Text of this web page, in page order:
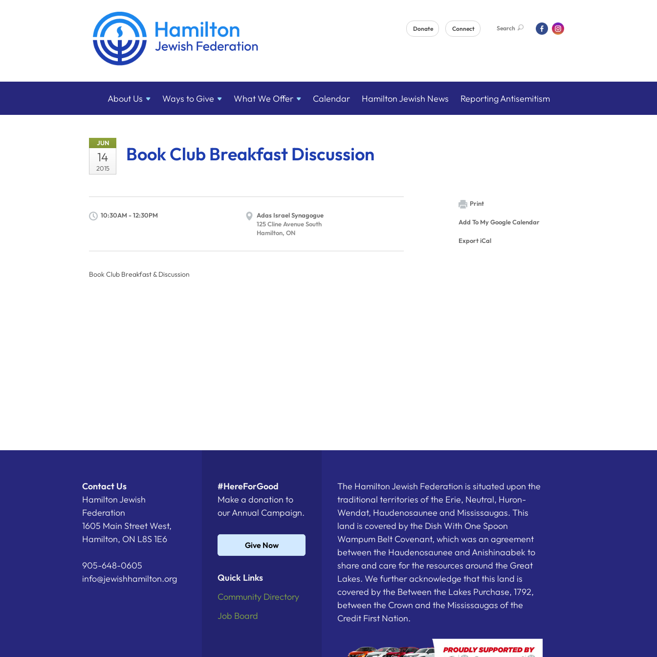
Donate Connect Search
About Us Ways to Give What We Offer Calendar Hamilton Jewish News Reporting Antisemitism
JUN
14
2015
Book Club Breakfast Discussion
10:30AM - 12:30PM
Adas Israel Synagogue
125 Cline Avenue South
Hamilton, ON
Book Club Breakfast & Discussion
Print
Add To My Google Calendar
Export iCal
Contact Us
Hamilton Jewish
Federation
1605 Main Street West,
Hamilton, ON L8S 1E6
905-648-0605
info@jewishhamilton.org
#HereForGood
Make a donation to
our Annual Campaign.
Give Now
Quick Links
Community Directory
Job Board
The Hamilton Jewish Federation is situated upon the
traditional territories of the Erie, Neutral, Huron-
Wendat, Haudenosaunee and Mississaugas. This
land is covered by the Dish With One Spoon
Wampum Belt Covenant, which was an agreement
between the Haudenosaunee and Anishinaabek to
share and care for the resources around the Great
Lakes. We further acknowledge that this land is
covered by the Between the Lakes Purchase, 1792,
between the Crown and the Mississaugas of the
Credit First Nation.